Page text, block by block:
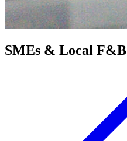
SMEs & Local F&B